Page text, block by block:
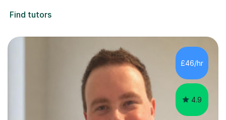
Find tutors
£46/hr
4.9